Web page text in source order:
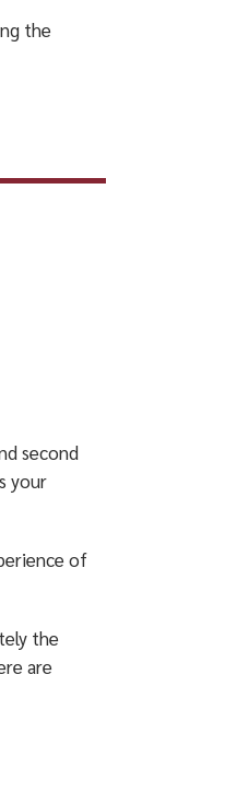
the
second
your
of
the
are